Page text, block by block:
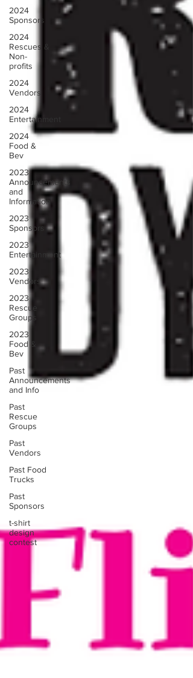
2024
Sponsors
2024
Rescues &
Non-
profits
2024
Vendors
2024
Entertainment
2024
Food &
Bev
2023
Announcements
and
Information
2023
Sponsors
2023
Entertainment
2023
Vendors
2023
Rescue
Groups
2023
Food &
Bev
Past
Announcements
and Info
Past
Rescue
Groups
Past
Vendors
Past Food
Trucks
Past
Sponsors
t-shirt
design
contest